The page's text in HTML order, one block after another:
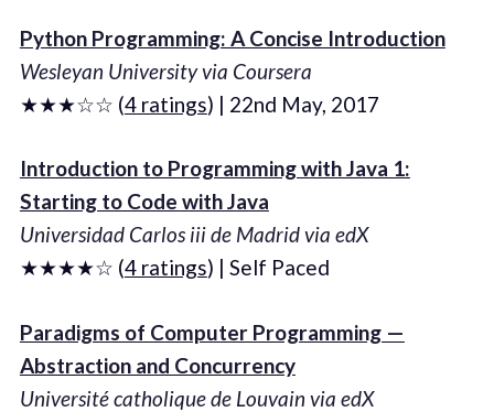
Python Programming: A Concise Introduction
Wesleyan University via Coursera
★★★☆☆ (4 ratings) | 22nd May, 2017
Introduction to Programming with Java 1:
Starting to Code with Java
Universidad Carlos iii de Madrid via edX
★★★★☆ (4 ratings) | Self Paced
Paradigms of Computer Programming —
Abstraction and Concurrency
Université catholique de Louvain via edX